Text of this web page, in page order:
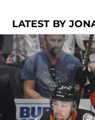
LATEST BY